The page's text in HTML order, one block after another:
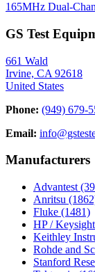
165MHz Dual-
GS Test
661 Wald
Irvine, CA 92618
United States
Phone: (949) 679-
Email:
Manufacturers
Advantest
Anritsu
Fluke (1481)
HP /
Keithley
Rohde and
Stanford